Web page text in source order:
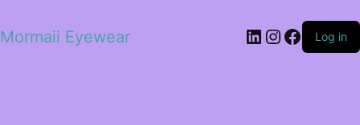
Mormaii Eyewear LinkedIn
Instagram
Log in